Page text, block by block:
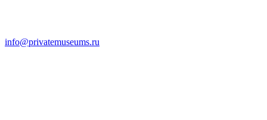
info@privatemuseums.ru